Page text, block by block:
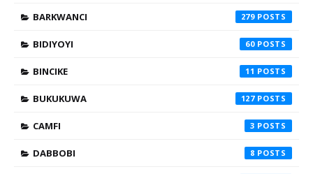
BARKWANCI 279
BIDIYOYI 60
BINCIKE 11
BUKUKUWA 127
CAMFI 3
DABBOBI 8